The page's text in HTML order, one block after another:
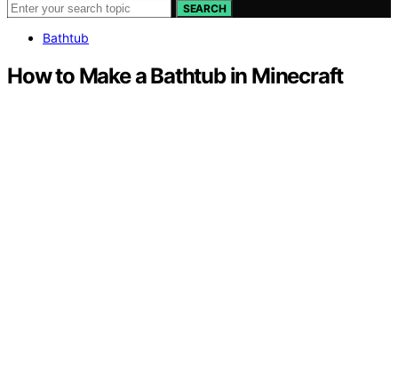
SEARCH
Bathtub
How to Make a Bathtub in Minecraft